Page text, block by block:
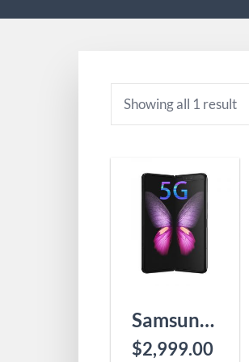
Showing all 1 result
Samsung Galaxy Fold 5G
$2,999.00